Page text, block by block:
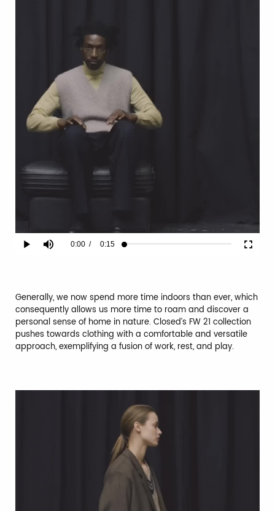
Play Mute Current
0:00 / Duration
0:15
Generally, we now spend more time indoors than ever, which
consequently allows us more time to roam and discover a
personal sense of home in nature. Closed’s FW 21 collection
pushes towards clothing with a comfortable and versatile
approach, exemplifying a fusion of work, rest, and play.